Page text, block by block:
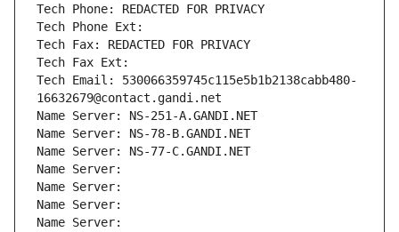
Tech Phone: REDACTED FOR PRIVACY
Tech Phone Ext:
Tech Fax: REDACTED FOR PRIVACY
Tech Fax Ext:
Tech Email: 530066359745c115e5b1b2138cabb480-
16632679@contact.gandi.net
Name Server: NS-251-A.GANDI.NET
Name Server: NS-78-B.GANDI.NET
Name Server: NS-77-C.GANDI.NET
Name Server:
Name Server:
Name Server:
Name Server: